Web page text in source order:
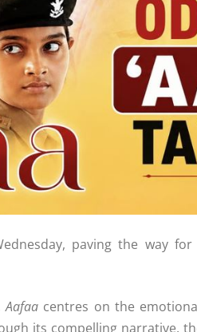
paving the way
Aafaa centres on the
its compelling narrative,